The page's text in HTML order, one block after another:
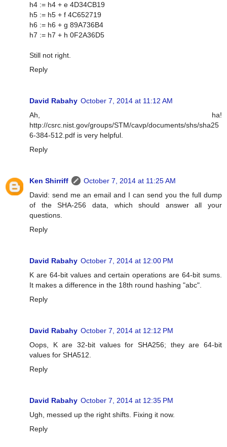
h4 := h4 + e 4D34CB19
h5 := h5 + f 4C652719
h6 := h6 + g 89A736B4
h7 := h7 + h 0F2A36D5
Still not right.
Reply
David Rabahy October 7, 2014 at 11:12 AM
Ah, ha!
http://csrc.nist.gov/groups/STM/cavp/documents/shs/sha25
6-384-512.pdf is very helpful.
Reply
Ken Shirriff
October 7, 2014 at 11:25 AM
David: send me an email and I can send you the full dump
of the SHA-256 data, which should answer all your
questions.
Reply
David Rabahy October 7, 2014 at 12:00 PM
K are 64-bit values and certain operations are 64-bit sums.
It makes a difference in the 18th round hashing "abc".
Reply
David Rabahy October 7, 2014 at 12:12 PM
Oops, K are 32-bit values for SHA256; they are 64-bit
values for SHA512.
Reply
David Rabahy October 7, 2014 at 12:35 PM
Ugh, messed up the right shifts. Fixing it now.
Reply